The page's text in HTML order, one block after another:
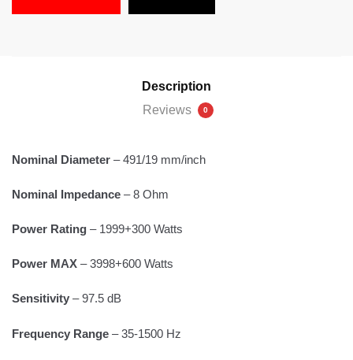
Description
Reviews
0
Nominal Diameter – 491/19 mm/inch
Nominal Impedance – 8 Ohm
Power Rating – 1999+300 Watts
Power MAX – 3998+600 Watts
Sensitivity – 97.5 dB
Frequency Range – 35-1500 Hz